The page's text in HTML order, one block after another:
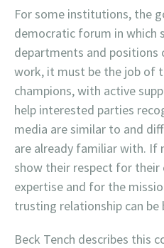
For some institutions, the
democratic forum in which
departments and positions
work, it must be the job of
champions, with active
help interested parties
media are similar to and
are already familiar with. If
show their respect for their
expertise and for the
trusting relationship can be
Beck Tench describes this